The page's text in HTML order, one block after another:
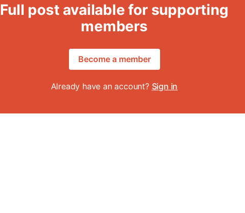
Full post available for supporting
members
Become a member
Already have an account? Sign in